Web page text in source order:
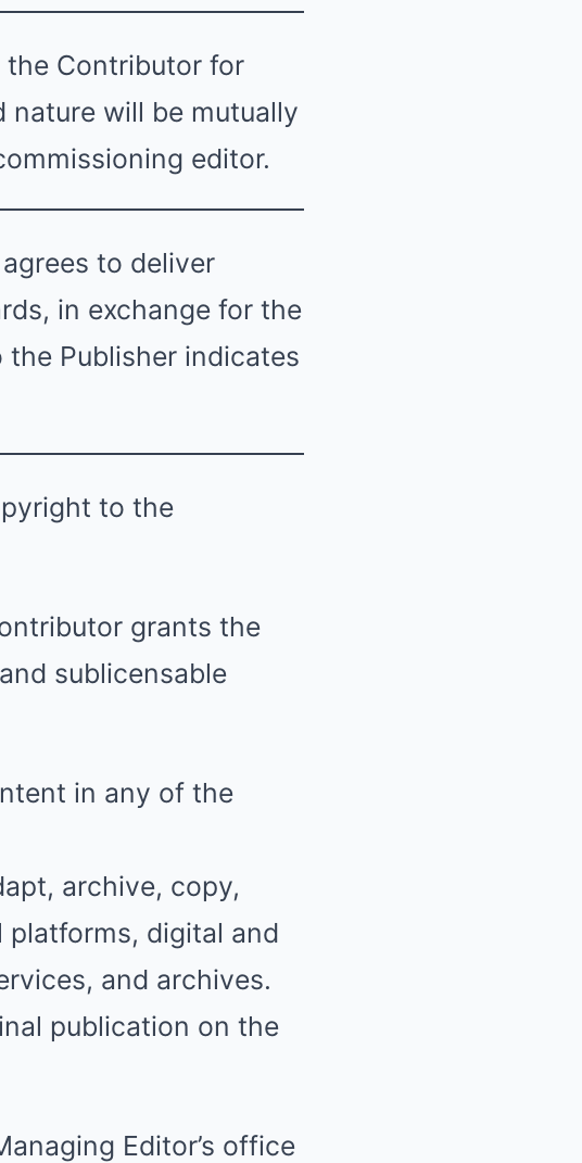
the Contributor for
nature will be mutually
editor.
to deliver
in exchange for the
Publisher indicates
to the
grants the
sublicensable
in any of the
archive, copy,
digital and
and archives.
publication on the
Editor’s office